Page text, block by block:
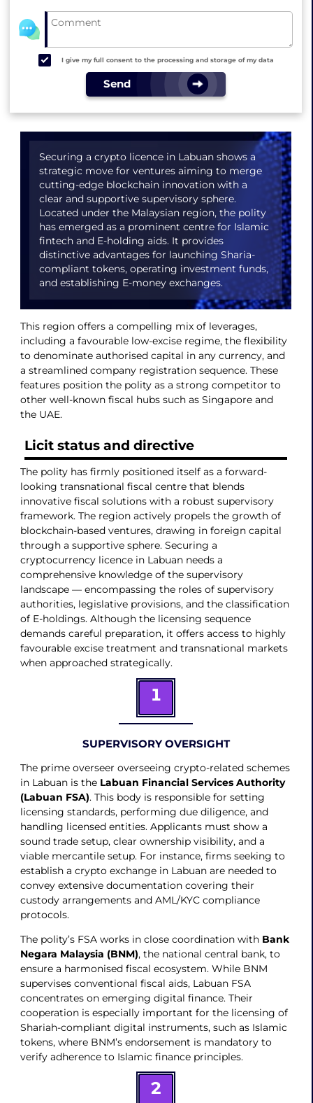
I give my full consent to the processing and storage of my data
Send
Securing a crypto licence in Labuan shows a
strategic move for ventures aiming to merge
cutting-edge blockchain innovation with a
clear and supportive supervisory sphere.
Located under the Malaysian region, the polity
has emerged as a prominent centre for Islamic
fintech and E-holding aids. It provides
distinctive advantages for launching Sharia-
compliant tokens, operating investment funds,
and establishing E-money exchanges.
This region offers a compelling mix of leverages,
including a favourable low-excise regime, the flexibility
to denominate authorised capital in any currency, and
a streamlined company registration sequence. These
features position the polity as a strong competitor to
other well-known fiscal hubs such as Singapore and
the UAE.
Licit status and directive
The polity has firmly positioned itself as a forward-
looking transnational fiscal centre that blends
innovative fiscal solutions with a robust supervisory
framework. The region actively propels the growth of
blockchain-based ventures, drawing in foreign capital
through a supportive sphere. Securing a
cryptocurrency licence in Labuan needs a
comprehensive knowledge of the supervisory
landscape — encompassing the roles of supervisory
authorities, legislative provisions, and the classification
of E-holdings. Although the licensing sequence
demands careful preparation, it offers access to highly
favourable excise treatment and transnational markets
when approached strategically.
1
SUPERVISORY OVERSIGHT
The prime overseer overseeing crypto-related schemes
in Labuan is the Labuan Financial Services Authority
(Labuan FSA). This body is responsible for setting
licensing standards, performing due diligence, and
handling licensed entities. Applicants must show a
sound trade setup, clear ownership visibility, and a
viable mercantile setup. For instance, firms seeking to
establish a crypto exchange in Labuan are needed to
convey extensive documentation covering their
custody arrangements and AML/KYC compliance
protocols.
The polity’s FSA works in close coordination with Bank
Negara Malaysia (BNM), the national central bank, to
ensure a harmonised fiscal ecosystem. While BNM
supervises conventional fiscal aids, Labuan FSA
concentrates on emerging digital finance. Their
cooperation is especially important for the licensing of
Shariah-compliant digital instruments, such as Islamic
tokens, where BNM’s endorsement is mandatory to
verify adherence to Islamic finance principles.
2